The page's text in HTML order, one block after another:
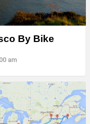
By Bike
am